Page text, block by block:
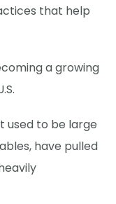
that help
a growing
used to be large
have pulled